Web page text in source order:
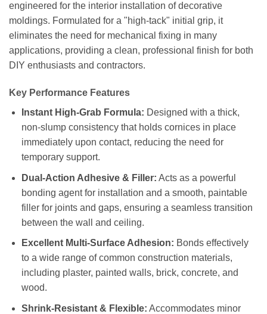
engineered for the interior installation of decorative
moldings. Formulated for a "high-tack" initial grip, it
eliminates the need for mechanical fixing in many
applications, providing a clean, professional finish for both
DIY enthusiasts and contractors.
Key Performance Features
Instant High-Grab Formula: Designed with a thick,
non-slump consistency that holds cornices in place
immediately upon contact, reducing the need for
temporary support.
Dual-Action Adhesive & Filler: Acts as a powerful
bonding agent for installation and a smooth, paintable
filler for joints and gaps, ensuring a seamless transition
between the wall and ceiling.
Excellent Multi-Surface Adhesion: Bonds effectively
to a wide range of common construction materials,
including plaster, painted walls, brick, concrete, and
wood.
Shrink-Resistant & Flexible: Accommodates minor